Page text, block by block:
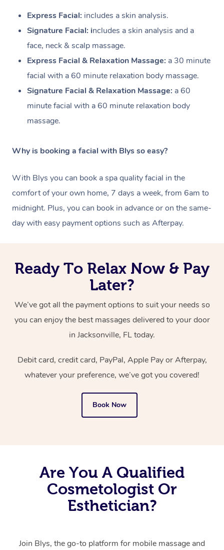
Express Facial: includes a skin analysis.
Signature Facial: includes a skin analysis and a
face, neck & scalp massage.
Express Facial & Relaxation Massage: a 30 minute
facial with a 60 minute relaxation body massage.
Signature Facial & Relaxation Massage: a 60
minute facial with a 60 minute relaxation body
massage.
Why is booking a facial with Blys so easy?
With Blys you can book a spa quality facial in the
comfort of your own home, 7 days a week, from 6am to
midnight. Plus, you can book in advance or on the same-
day with easy payment options such as Afterpay.
Ready To Relax Now & Pay
Later?
We’ve got all the payment options to suit your needs so
you can enjoy the best massages delivered to your door
in Jacksonville, FL today.
Debit card, credit card, PayPal, Apple Pay or Afterpay,
whatever your preference, we’ve got you covered!
Book Now
Are You A Qualified
Cosmetologist Or
Esthetician?
Join Blys, the go-to platform for mobile massage and